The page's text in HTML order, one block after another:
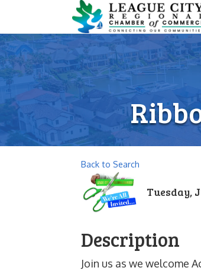
Back to Search
Tuesday,
Description
Join us as we welcome